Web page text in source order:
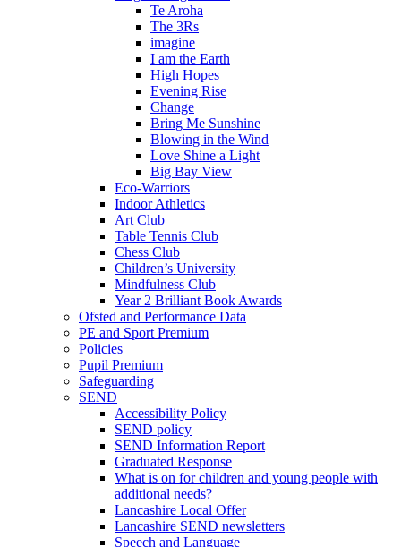
Te Aroha
The 3Rs
imagine
I am the Earth
High Hopes
Evening Rise
Change
Bring Me Sunshine
Blowing in the Wind
Love Shine a Light
Big Bay View
Eco-Warriors
Indoor Athletics
Art Club
Table Tennis Club
Chess Club
Children’s University
Mindfulness Club
Year 2 Brilliant Book Awards
Ofsted and Performance Data
PE and Sport Premium
Policies
Pupil Premium
Safeguarding
SEND
Accessibility Policy
SEND policy
SEND Information Report
Graduated Response
What is on for children and young people with
additional needs?
Lancashire Local Offer
Lancashire SEND newsletters
Speech and Language